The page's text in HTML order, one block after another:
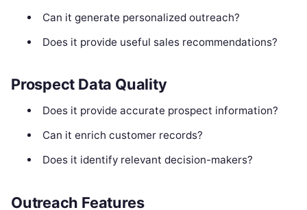
Can it generate personalized outreach?
Does it provide useful sales recommendations?
Prospect Data Quality
Does it provide accurate prospect information?
Can it enrich customer records?
Does it identify relevant decision-makers?
Outreach Features